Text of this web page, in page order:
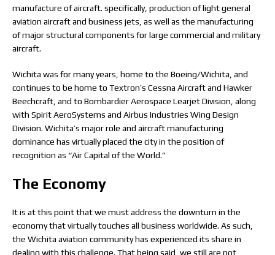
manufacture of aircraft. specifically, production of light general
aviation aircraft and business jets, as well as the manufacturing
of major structural components for large commercial and military
aircraft.
Wichita was for many years, home to the Boeing/Wichita, and
continues to be home to Textron’s Cessna Aircraft and Hawker
Beechcraft, and to Bombardier Aerospace Learjet Division, along
with Spirit AeroSystems and Airbus Industries Wing Design
Division. Wichita’s major role and aircraft manufacturing
dominance has virtually placed the city in the position of
recognition as “Air Capital of the World.”
The Economy
It is at this point that we must address the downturn in the
economy that virtually touches all business worldwide. As such,
the Wichita aviation community has experienced its share in
dealing with this challenge. That being said, we still are not